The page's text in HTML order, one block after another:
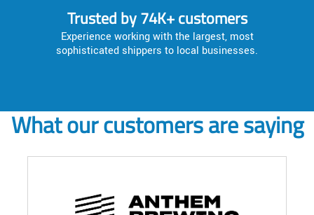
Trusted by 74K+ customers
Experience working with the largest, most
sophisticated shippers to local businesses.
What our customers are saying